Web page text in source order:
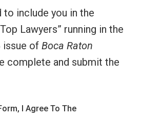
to include you in the
Lawyers” running in the
issue of Boca Raton
complete and submit the
I Agree To The